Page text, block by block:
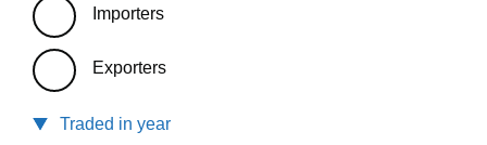
Importers
Exporters
Traded in year